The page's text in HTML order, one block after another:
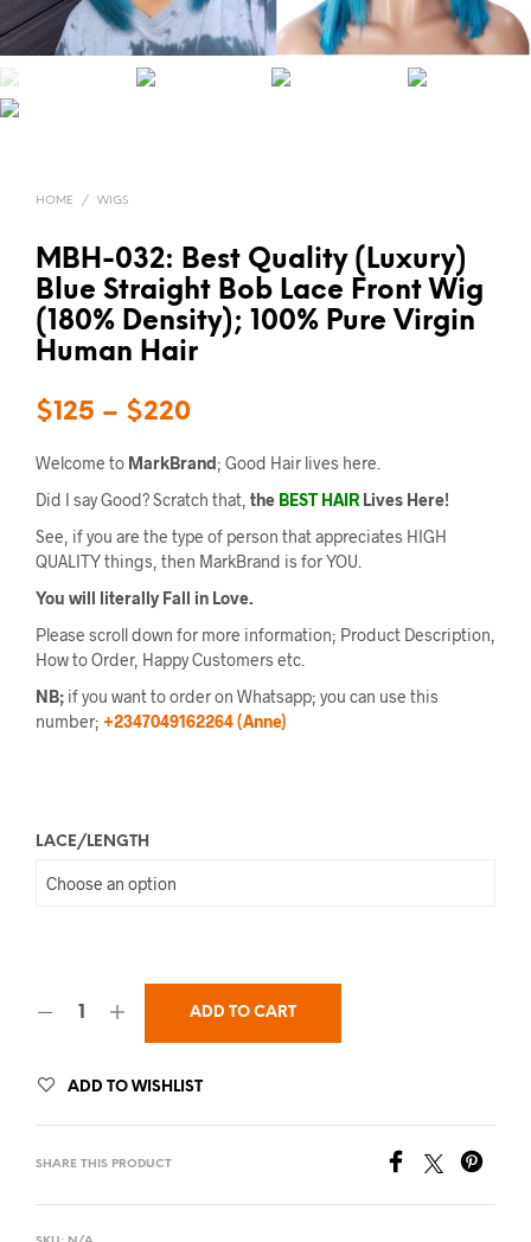
HOME / WIGS
MBH-032: Best Quality (Luxury)
Blue Straight Bob Lace Front Wig
(180% Density); 100% Pure Virgin
Human Hair
$125 – $220
Welcome to MarkBrand; Good Hair lives here.
Did I say Good? Scratch that, the BEST HAIR Lives Here!
See, if you are the type of person that appreciates HIGH
QUALITY things, then MarkBrand is for YOU.
You will literally Fall in Love.
Please scroll down for more information; Product Description,
How to Order, Happy Customers etc.
NB; if you want to order on Whatsapp; you can use this
number; +2347049162264 (Anne)
LACE/LENGTH
ADD TO CART
ADD TO WISHLIST
SHARE THIS PRODUCT